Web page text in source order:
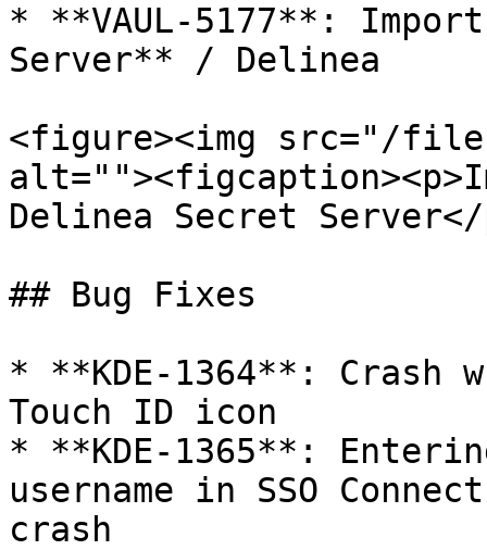
* **VAUL-5177**:
Server** / Delinea
<figure><img src="/files/
Delinea Secret
## Bug Fixes
* **KDE-1364**: Crash
Touch ID icon
* **KDE-1365**:
username in SSO
crash